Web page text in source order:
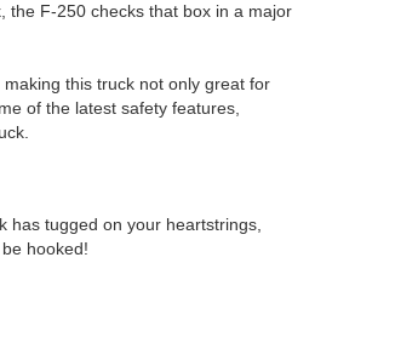
the F-250 checks that box in a major
this truck not only great for
of the latest safety features,
has tugged on your heartstrings,
be hooked!